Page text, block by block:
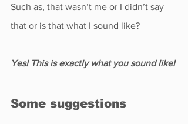
Such as, that wasn’t me or I didn’t say
that or is that what I sound like?
Yes! This is exactly what you sound like!
Some suggestions